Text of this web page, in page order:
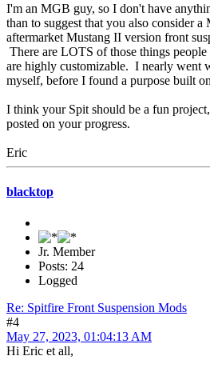
I'm an MGB guy, so I don't have
than to suggest that you also consider
aftermarket Mustang II version front
There are LOTS of those things people
are highly customizable. I nearly went
myself, before I found a purpose built
I think your Spit should be a fun
posted on your progress.
Eric
blacktop
Jr. Member
Posts: 24
Logged
Re: Spitfire Front Suspension Mods
#4
May 27, 2023, 01:04:13 AM
Hi Eric et all,